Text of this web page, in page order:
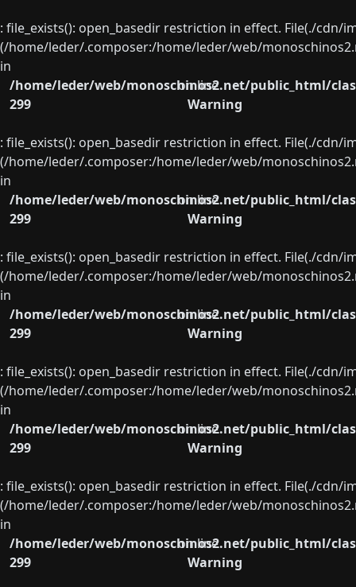
: file_exists(): open_basedir restriction in effect. File(./
(/home/leder/.composer:/home/leder/web/
in
/home/leder/web/monoschinos2.net/public_html/
on line
299
Warning
: file_exists(): open_basedir restriction in effect. File(./
(/home/leder/.composer:/home/leder/web/
in
/home/leder/web/monoschinos2.net/public_html/
on line
299
Warning
: file_exists(): open_basedir restriction in effect. File(./
(/home/leder/.composer:/home/leder/web/
in
/home/leder/web/monoschinos2.net/public_html/
on line
299
Warning
: file_exists(): open_basedir restriction in effect. File(./
(/home/leder/.composer:/home/leder/web/
in
/home/leder/web/monoschinos2.net/public_html/
on line
299
Warning
: file_exists(): open_basedir restriction in effect. File(./
(/home/leder/.composer:/home/leder/web/
in
/home/leder/web/monoschinos2.net/public_html/
on line
299
Warning